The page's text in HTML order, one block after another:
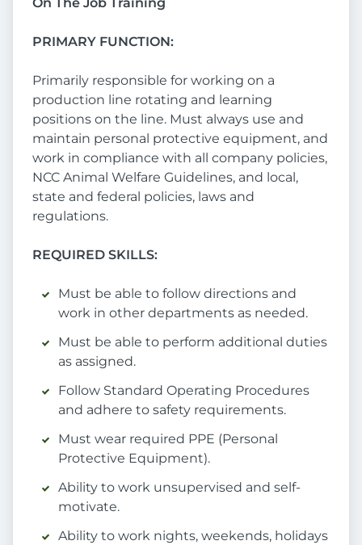
PRIMARY FUNCTION:
Primarily responsible for working on a
production line rotating and learning
positions on the line. Must always use and
maintain personal protective equipment, and
work in compliance with all company policies,
NCC Animal Welfare Guidelines, and local,
state and federal policies, laws and
regulations.
REQUIRED SKILLS:
Must be able to follow directions and
work in other departments as needed.
Must be able to perform additional duties
as assigned.
Follow Standard Operating Procedures
and adhere to safety requirements.
Must wear required PPE (Personal
Protective Equipment).
Ability to work unsupervised and self-
motivate.
Ability to work nights, weekends, holidays